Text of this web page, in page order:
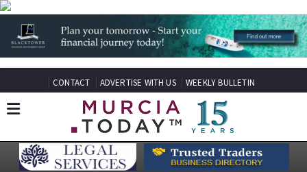
CONTACT ADVERTISE WITH US WEEKLY BULLETIN